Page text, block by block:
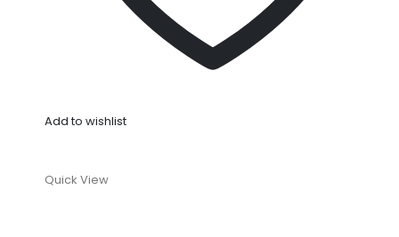
Add to wishlist
Quick View